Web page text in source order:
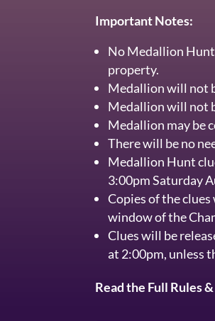
Important Notes:
No Medallion
property.
Medallion will not
Medallion will not
Medallion may be
There will be no
Medallion Hunt
3:00pm Saturday
Copies of the
window of the
Clues will be
at 2:00pm, unless
Read the Full Rules